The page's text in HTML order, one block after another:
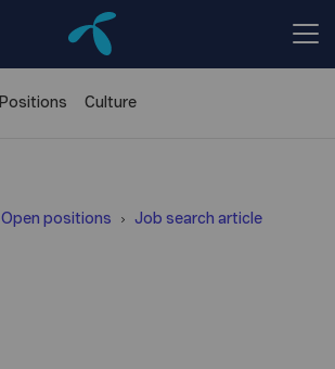
Positions Culture
Open positions Job search article